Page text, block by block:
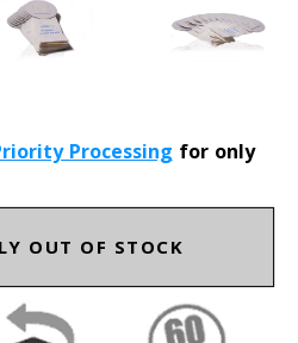
Processing for only
OUT OF STOCK